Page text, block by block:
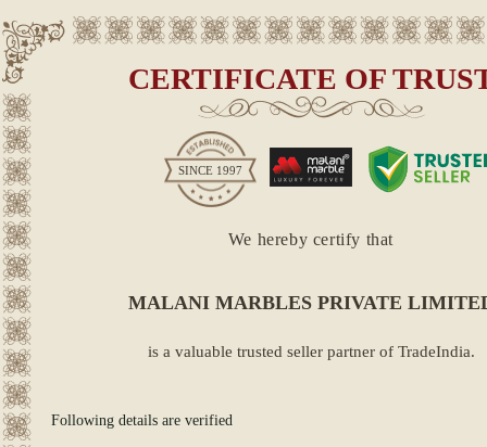
CERTIFICATE OF
SINCE 1997
We hereby certify that
MALANI MARBLES PRIVATE
is a valuable trusted seller partner of TradeIndia.
Following details are verified